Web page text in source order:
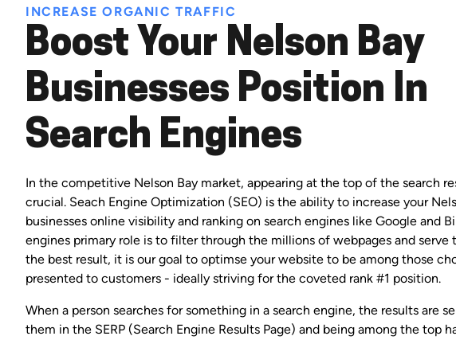
INCREASE ORGANIC TRAFFIC
Boost Your Nelson Bay
Businesses Position In
Search Engines
In the competitive Nelson Bay market, appearing at the top of the search
crucial. Seach Engine Optimization (SEO) is the ability to increase your
businesses online visibility and ranking on search engines like Google and
engines primary role is to filter through the millions of webpages and serve
the best result, it is our goal to optimse your website to be among those
presented to customers - ideally striving for the coveted rank #1 position.
When a person searches for something in a search engine, the results are
them in the SERP (Search Engine Results Page) and being among the top